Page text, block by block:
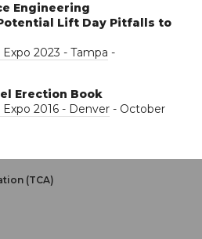
Engineering
Lift Day Pitfalls to
2023 - Tampa -
Erection Book
2016 - Denver - October
(TCA)